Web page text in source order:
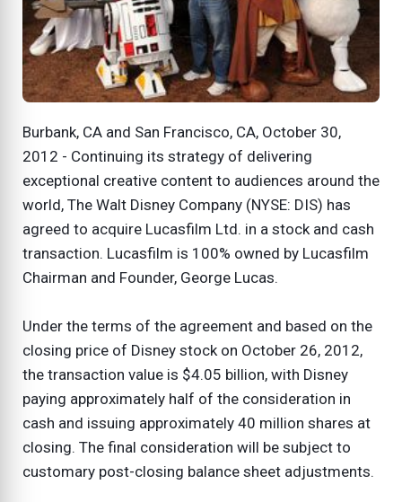
Burbank, CA and San Francisco, CA, October 30,
2012 - Continuing its strategy of delivering
exceptional creative content to audiences around the
world, The Walt Disney Company (NYSE: DIS) has
agreed to acquire Lucasfilm Ltd. in a stock and cash
transaction. Lucasfilm is 100% owned by Lucasfilm
Chairman and Founder, George Lucas.
Under the terms of the agreement and based on the
closing price of Disney stock on October 26, 2012,
the transaction value is $4.05 billion, with Disney
paying approximately half of the consideration in
cash and issuing approximately 40 million shares at
closing. The final consideration will be subject to
customary post-closing balance sheet adjustments.